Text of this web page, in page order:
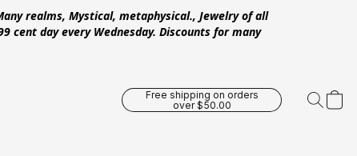
realms, Mystical, metaphysical., Jewelry of all
cent day every Wednesday. Discounts for many
Free shipping on orders
over $50.00